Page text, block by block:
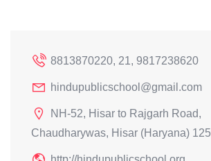
8813870220, 21, 9817238620
hindupublicschool@gmail.com
NH-52, Hisar to Rajgarh Road,
Chaudharywas, Hisar (Haryana)